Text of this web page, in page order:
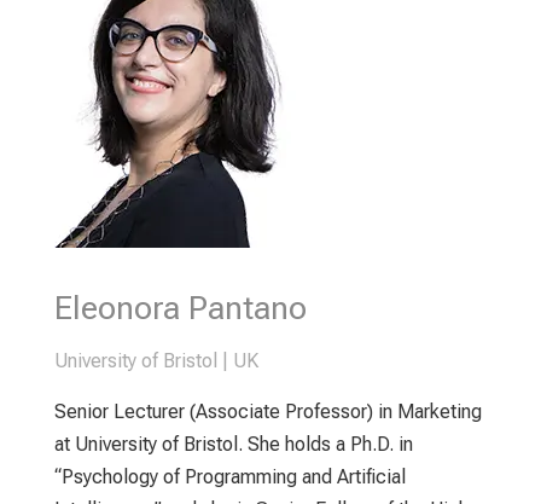
Eleonora Pantano
University of Bristol | UK
Senior Lecturer (Associate Professor) in Marketing
at University of Bristol. She holds a Ph.D. in
“Psychology of Programming and Artificial